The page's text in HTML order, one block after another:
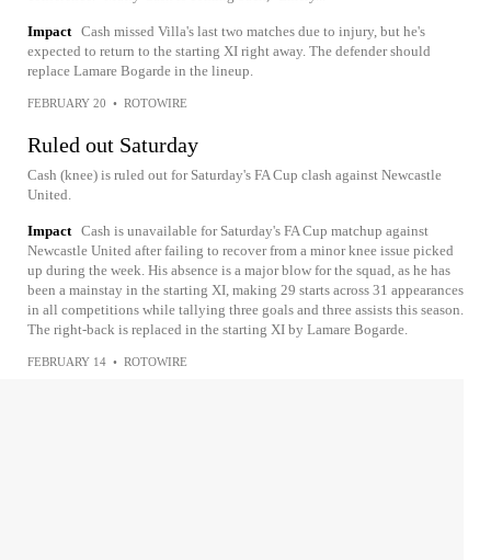
Impact Cash missed Villa's last two matches due to injury, but he's
expected to return to the starting XI right away. The defender should
replace Lamare Bogarde in the lineup.
FEBRUARY 20 • ROTOWIRE
Ruled out Saturday
Cash (knee) is ruled out for Saturday's FA Cup clash against Newcastle
United.
Impact Cash is unavailable for Saturday's FA Cup matchup against
Newcastle United after failing to recover from a minor knee issue picked
up during the week. His absence is a major blow for the squad, as he has
been a mainstay in the starting XI, making 29 starts across 31 appearances
in all competitions while tallying three goals and three assists this season.
The right-back is replaced in the starting XI by Lamare Bogarde.
FEBRUARY 14 • ROTOWIRE